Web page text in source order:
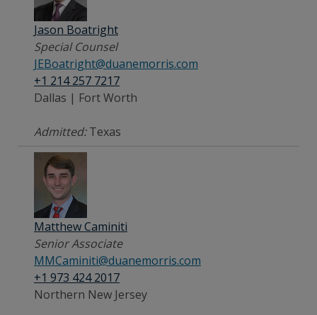
Jason Boatright
Special Counsel
JEBoatright@duanemorris.com
+1 214 257 7217
Dallas | Fort Worth
Admitted:Texas
Matthew Caminiti
Senior Associate
MMCaminiti@duanemorris.com
+1 973 424 2017
Northern New Jersey